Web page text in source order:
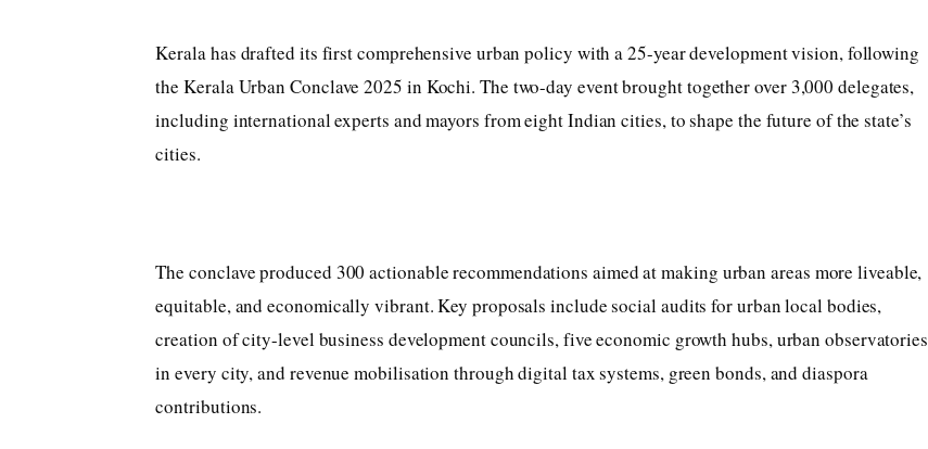
Kerala has drafted its first comprehensive urban policy with a 25-year development vision, following
the Kerala Urban Conclave 2025 in Kochi. The two-day event brought together over 3,000 delegates,
including international experts and mayors from eight Indian cities, to shape the future of the state’s
cities.
The conclave produced 300 actionable recommendations aimed at making urban areas more liveable,
equitable, and economically vibrant. Key proposals include social audits for urban local bodies,
creation of city-level business development councils, five economic growth hubs, urban observatories
in every city, and revenue mobilisation through digital tax systems, green bonds, and diaspora
contributions.